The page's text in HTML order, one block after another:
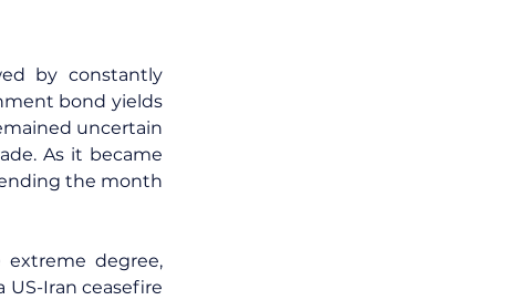
by constantly
bond yields
uncertain
As it became
the month
degree,
Iran ceasefire